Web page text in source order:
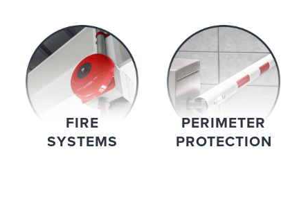
FIRE
SYSTEMS
PERIMETER
PROTECTION